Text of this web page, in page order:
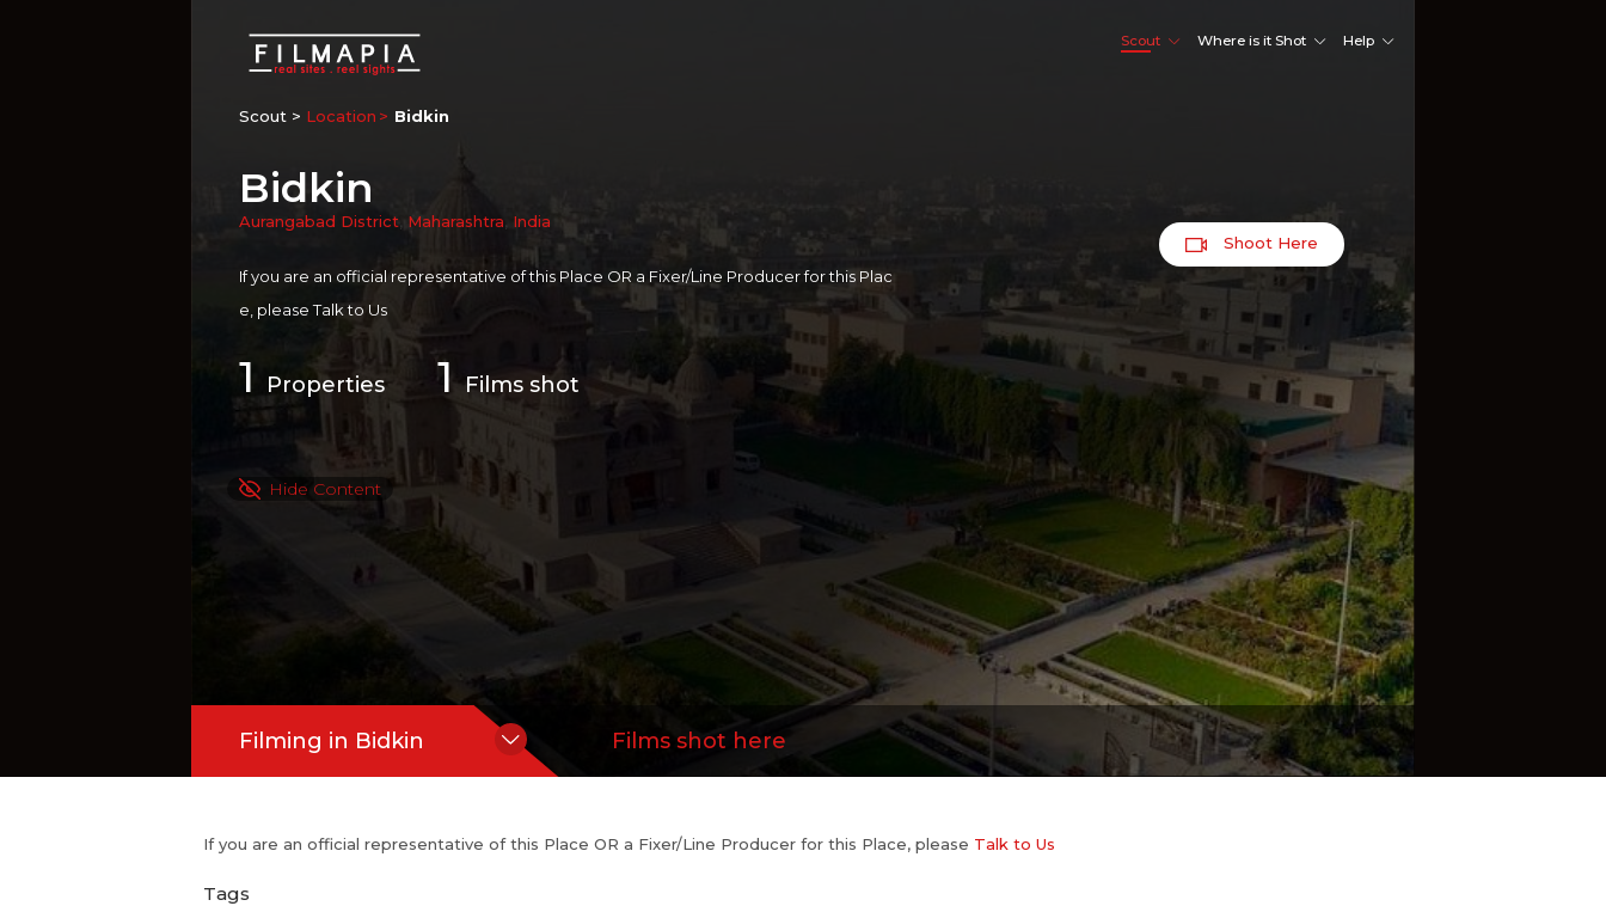
Scout Where is it Shot Help
Scout > Location Bidkin
Bidkin
Aurangabad District Maharashtra India
If you are an official representative of this Place OR a Fixer/Line Producer for this Plac
e, pleaseTalk to Us
1 Properties 1Films shot
Shoot Here
Hide Content
Filming in Bidkin Films shot here
If you are an official representative of this Place OR a Fixer/Line Producer for this Place, please Talk to Us
Tags